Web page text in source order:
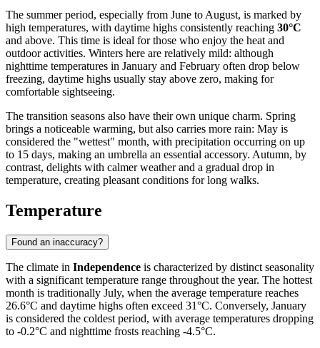
The summer period, especially from June to August, is marked by
high temperatures, with daytime highs consistently reaching 30°C
and above. This time is ideal for those who enjoy the heat and
outdoor activities. Winters here are relatively mild: although
nighttime temperatures in January and February often drop below
freezing, daytime highs usually stay above zero, making for
comfortable sightseeing.
The transition seasons also have their own unique charm. Spring
brings a noticeable warming, but also carries more rain: May is
considered the "wettest" month, with precipitation occurring on up
to 15 days, making an umbrella an essential accessory. Autumn, by
contrast, delights with calmer weather and a gradual drop in
temperature, creating pleasant conditions for long walks.
Temperature
Found an inaccuracy?
The climate in Independence is characterized by distinct seasonality
with a significant temperature range throughout the year. The hottest
month is traditionally July, when the average temperature reaches
26.6°C and daytime highs often exceed 31°C. Conversely, January
is considered the coldest period, with average temperatures dropping
to -0.2°C and nighttime frosts reaching -4.5°C.